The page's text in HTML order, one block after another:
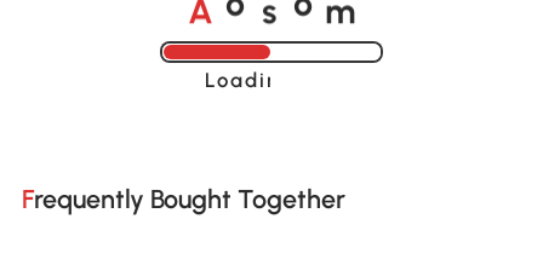
o o
Loading......
Frequently Bought Together